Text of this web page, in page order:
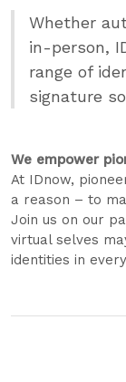
Whether
in-person,
range of
signature
We empower
At IDnow,
a reason – to
Join us on our
virtual selves
identities in